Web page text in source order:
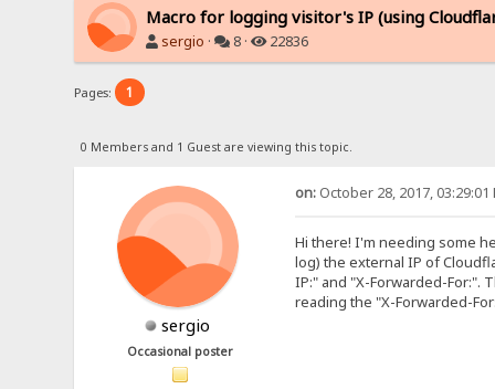
Macro for logging visitor's IP (using
sergio · 8 · 22836
Pages: 1
0 Members and 1 Guest are viewing this topic.
sergio
Occasional poster
on:October 28, 2017, 03:29:01
Hi there! I'm needing some
log) the external IP of
IP:" and "X-Forwarded-For:".
reading the "X-Forwarded-